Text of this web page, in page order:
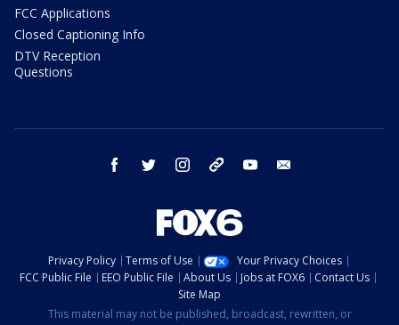
FCC Applications
Closed Captioning Info
DTV Reception
Questions
facebook twitter instagram threads youtube
Privacy Policy Terms of Use
Your Privacy Choices
FCC Public File
EEO Public File About Us Jobs at FOX6
Contact Us
Site Map
This material may not be published, broadcast, rewritten, or